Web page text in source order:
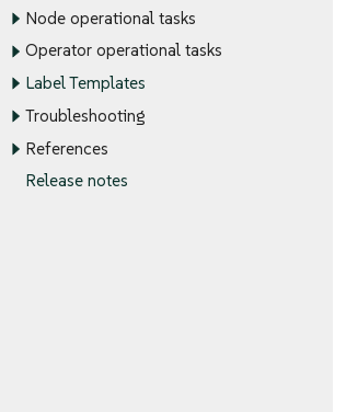
Node operational tasks
Operator operational tasks
Label Templates
Troubleshooting
References
Release notes